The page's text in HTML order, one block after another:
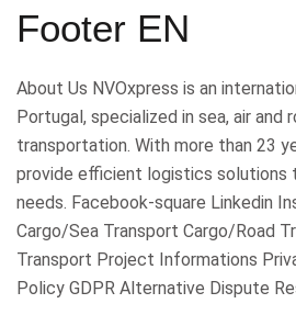
Footer EN
About Us NVOxpress is an
Portugal, specialized in sea, air and
transportation. With more than 23
provide efficient logistics solutions
needs. Facebook-square Linkedin
Cargo/Sea Transport Cargo/Road
Transport Project Informations
Policy GDPR Alternative Dispute